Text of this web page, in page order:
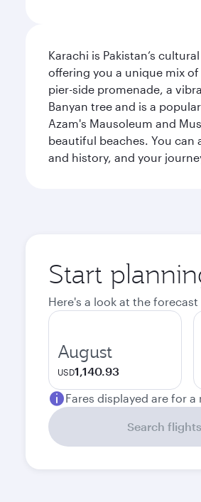
Karachi is Pakistan’s
offering you a unique mix
pier-side promenade, a
Banyan tree and is a
Azam's Mausoleum and
beautiful beaches. You
and history, and your
Start
Here's a look at the
August
USD1,140.93
Fares displayed are for
Search flights